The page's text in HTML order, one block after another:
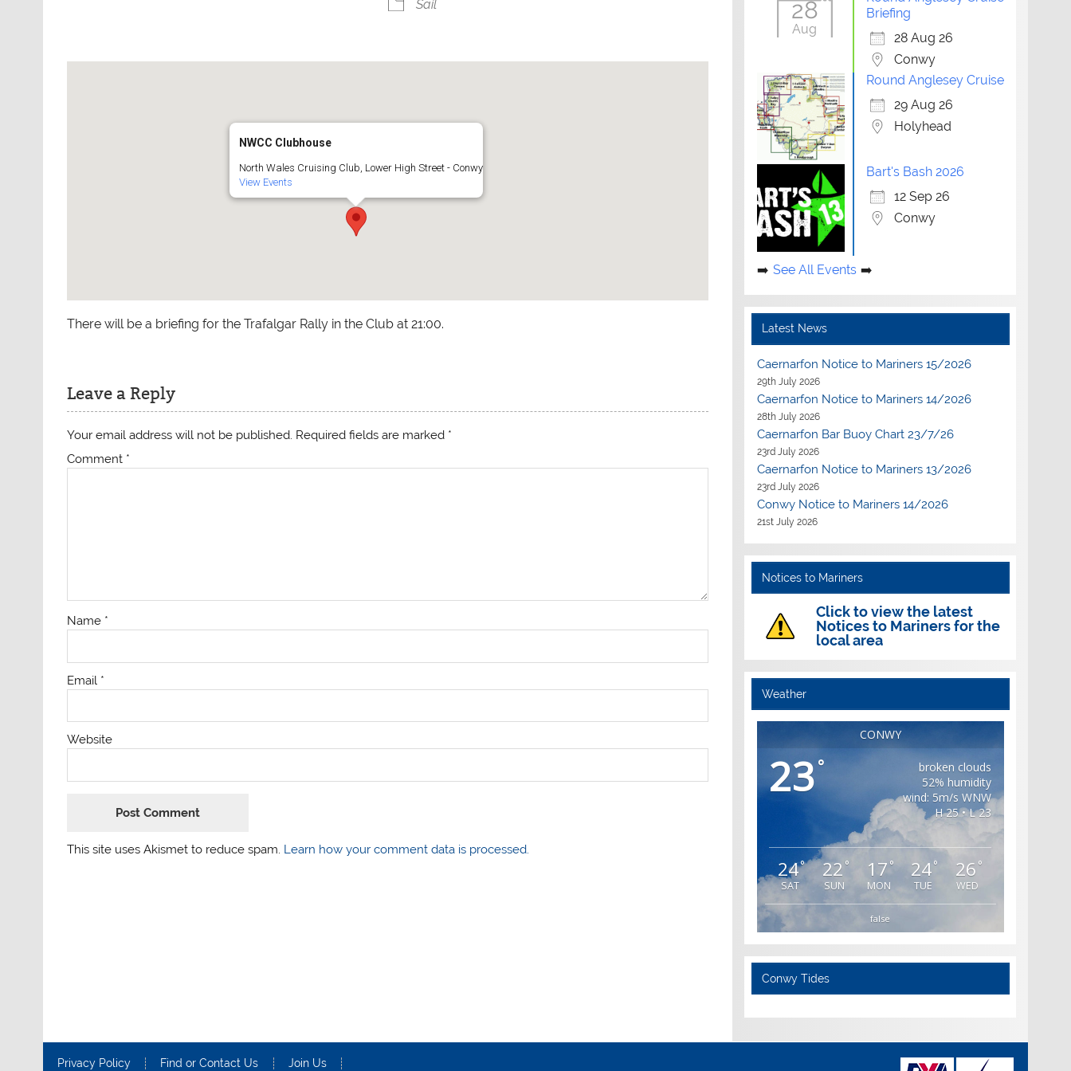
Sail
NWCC Clubhouse
North Wales Cruising Club, Lower High Street - Conwy
View Events
There will be a briefing for the Trafalgar Rally in the Club at 21:00.
Leave a Reply
Your email address will not be published. Required fields are marked *
Comment *
Name *
Email *
Website
This site uses Akismet to reduce spam. Learn how your comment data is processed.
28
Aug
Briefing
28 Aug 26
Conwy
Round Anglesey Cruise
29 Aug 26
Holyhead
Bart's Bash 2026
12 Sep 26
Conwy
See All Events
Latest News
Caernarfon Notice to Mariners 15/2026
29th July 2026
Caernarfon Notice to Mariners 14/2026
28th July 2026
Caernarfon Bar Buoy Chart 23/7/26
23rd July 2026
Caernarfon Notice to Mariners 13/2026
23rd July 2026
Conwy Notice to Mariners 14/2026
21st July 2026
Notices to Mariners
Click to view the latest
Notices to Mariners for the
local area
Weather
CONWY
23°
broken clouds
52% humidity
wind: 5m/s WNW
H 25 • L 23
24°
SAT
22 °
SUN
17 °
MON
24°
TUE
26 °
WED
false
Conwy Tides
Privacy Policy Find or Contact Us Join Us